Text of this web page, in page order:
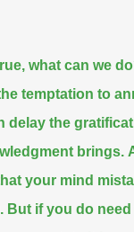
what can we
temptation to
delay the
brings.
your mind
But if you do